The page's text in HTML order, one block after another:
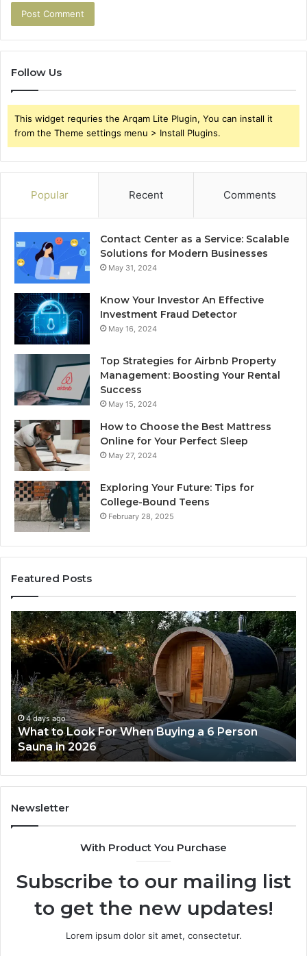
Follow Us
This widget requries the Arqam Lite Plugin, You can install it
from the Theme settings menu > Install Plugins.
Popular Recent Comments
Contact Center as a Service: Scalable
Solutions for Modern Businesses
May 31, 2024
Know Your Investor An Effective
Investment Fraud Detector
May 16, 2024
Top Strategies for Airbnb Property
Management: Boosting Your Rental
Success
May 15, 2024
How to Choose the Best Mattress
Online for Your Perfect Sleep
May 27, 2024
Exploring Your Future: Tips for
College-Bound Teens
February 28, 2025
Featured Posts
How
the
Tirzepatide
Dose
Ladder
Actually
Works
5 days ago
How the Tirzepatide Dose Ladder Actually
Works
Newsletter
With Product You Purchase
Subscribe to our mailing list
to get the new updates!
Lorem ipsum dolor sit amet, consectetur.